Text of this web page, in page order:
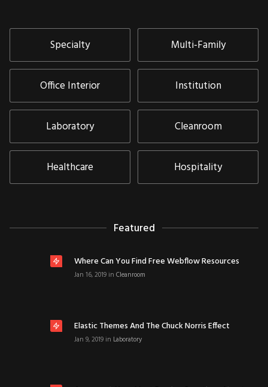
Specialty Multi-Family
Office Interior Institution
Laboratory Cleanroom
Healthcare Hospitality
Featured
Where Can You Find Free Webflow Resources
Jan 16, 2019 in Cleanroom
Elastic Themes And The Chuck Norris Effect
Jan 9, 2019 in Laboratory